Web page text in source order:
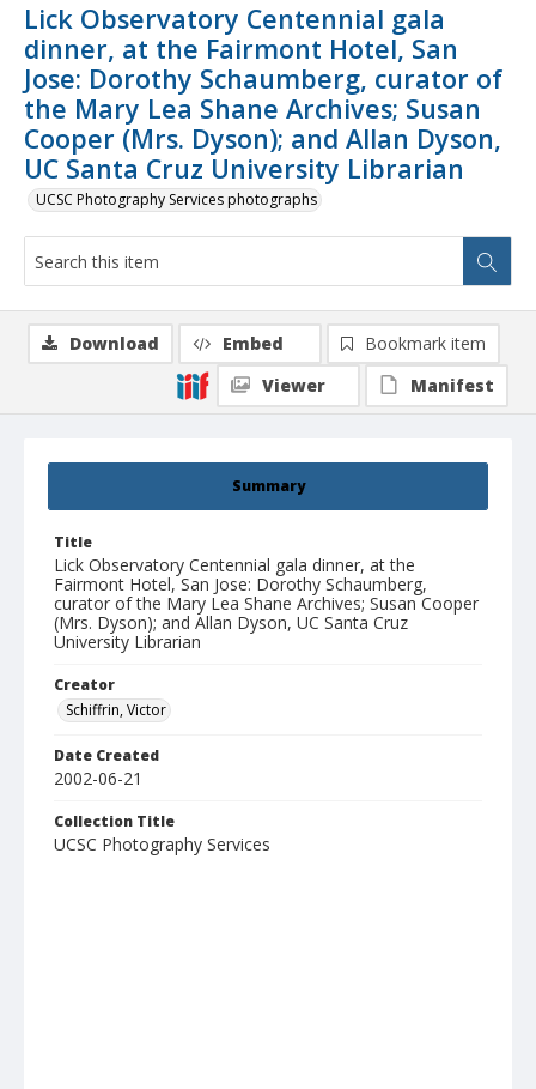
Lick Observatory Centennial gala
dinner, at the Fairmont Hotel, San
Jose: Dorothy Schaumberg, curator of
the Mary Lea Shane Archives; Susan
Cooper (Mrs. Dyson); and Allan Dyson,
UC Santa Cruz University Librarian
UCSC Photography Services photographs
Summary
Title
Lick Observatory Centennial gala dinner, at the
Fairmont Hotel, San Jose: Dorothy Schaumberg,
curator of the Mary Lea Shane Archives; Susan Cooper
(Mrs. Dyson); and Allan Dyson, UC Santa Cruz
University Librarian
Creator
Schiffrin, Victor
Date Created
2002-06-21
Collection Title
UCSC Photography Services
Download Embed
Bookmark item
Viewer
Manifest